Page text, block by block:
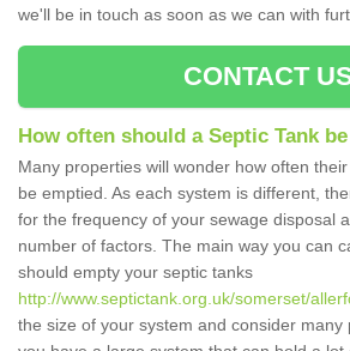
we'll be in touch as soon as we can with
CONTACT
How often should a Septic Tank
Many properties will wonder how often
be emptied. As each system is different,
for the frequency of your sewage disposal
number of factors. The main way you can
should empty your septic tanks
http://www.septictank.org.uk/somerset/
the size of your system and consider